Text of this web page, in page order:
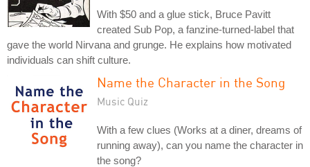
With $50 and a glue stick, Bruce Pavitt
created Sub Pop, a fanzine-turned-label that
gave the world Nirvana and grunge. He explains how motivated
individuals can shift culture.
Name the Character in the Song
Music Quiz
With a few clues (Works at a diner, dreams of
running away), can you name the character in
the song?